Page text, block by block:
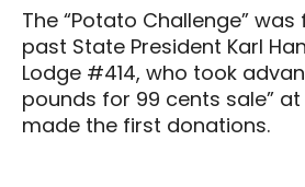
The “Potato Challenge”
past State President Karl
Lodge #414, who took
pounds for 99 cents sale” at
made the first donations.